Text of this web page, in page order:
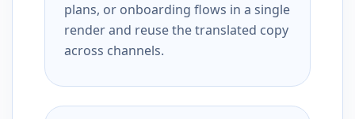
plans, or onboarding flows in a single
render and reuse the translated copy
across channels.